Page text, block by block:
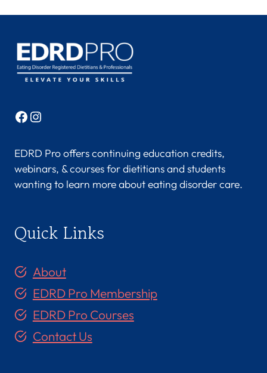
Facebook
Instagram
EDRD Pro offers continuing education credits,
webinars, & courses for dietitians and students
wanting to learn more about eating disorder care.
Quick Links
About
EDRD Pro Membership
EDRD Pro Courses
Contact Us